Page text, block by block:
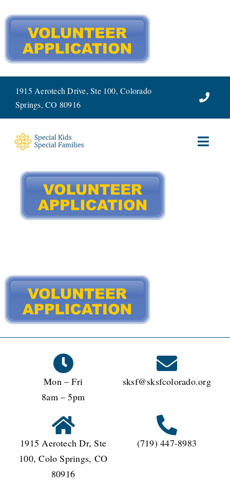
to
1915 Aerotech Drive, Ste 100, Colorado
Springs, CO 80916
ABOUT
SERVICES
JOIN OUR TEAM
CONNECT
Mon – Fri
8am – 5pm
sksf@sksfcolorado.org
1915 Aerotech Dr, Ste
100, Colo Springs, CO
80916
(719) 447-8983